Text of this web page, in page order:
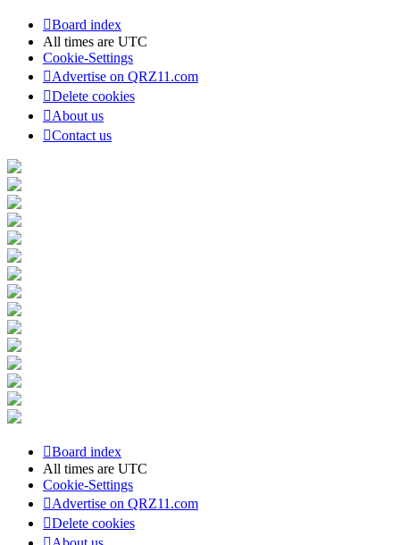
Board index
All times are UTC
Cookie-Settings
Advertise on QRZ11.com
Delete cookies
About us
Contact us
Board index
All times are UTC
Cookie-Settings
Advertise on QRZ11.com
Delete cookies